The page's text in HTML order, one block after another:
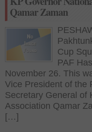
Qamar Zaman
Cup
PAF
November 26. This
Vice President of the
Secretary General of
Association Qamar
[…]